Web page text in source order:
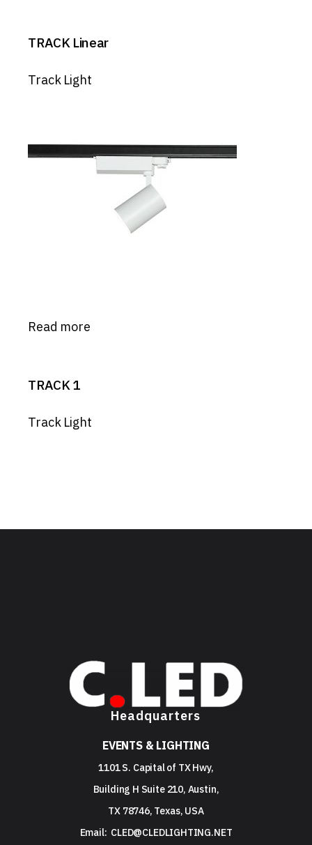
TRACK Linear
Track Light
Read more
TRACK 1
Track Light
Headquarters
EVENTS & LIGHTING
1101 S. Capital of TX Hwy,
Building H Suite 210, Austin,
TX 78746, Texas, USA
Email: CLED@CLEDLIGHTING.NET